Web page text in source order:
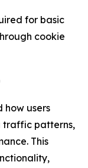
for basic
cookie
how users
traffic patterns,
This